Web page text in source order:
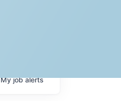
Myjobalerts